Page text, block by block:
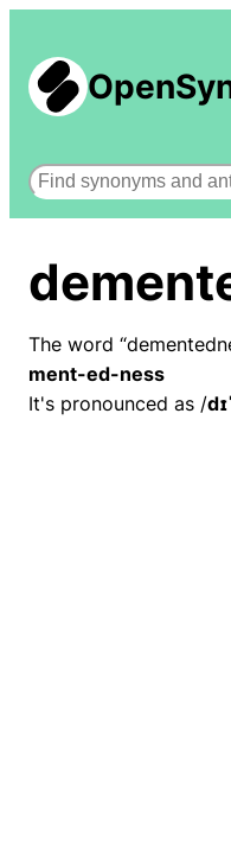
Search
The word
ment-ed-ness
It's pronounced as /